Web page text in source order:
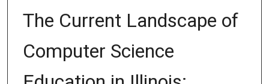
The Current Landscape of
Computer Science